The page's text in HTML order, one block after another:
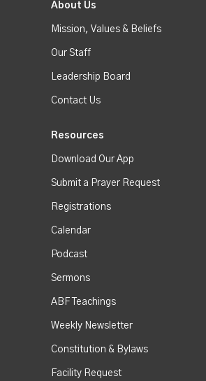
About Us
Mission, Values & Beliefs
Our Staff
Leadership Board
Contact Us
Resources
Download Our App
Submit a Prayer Request
Registrations
Calendar
Podcast
Sermons
ABF Teachings
Weekly Newsletter
Constitution & Bylaws
Facility Request